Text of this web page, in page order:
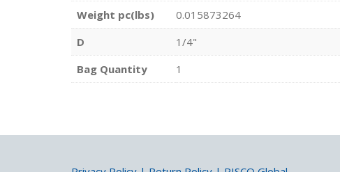
Weight pc(lbs)
0.015873264
D
1/4"
Bag Quantity
1